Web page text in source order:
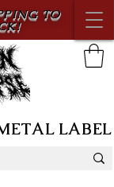
TO
LABEL